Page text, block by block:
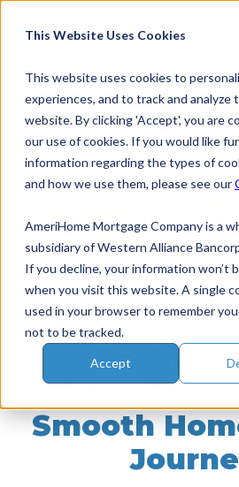
This Website Uses Cookies
This website uses cookies to
experiences, and to track and analyze
website. By clicking 'Accept', you are
our use of cookies. If you would like
information regarding the types of
and how we use them, please see our
AmeriHome Mortgage Company is a
subsidiary of Western Alliance
If you decline, your information won’t
when you visit this website. A single
used in your browser to remember
not to be tracked.
Accept
Partner
Smooth